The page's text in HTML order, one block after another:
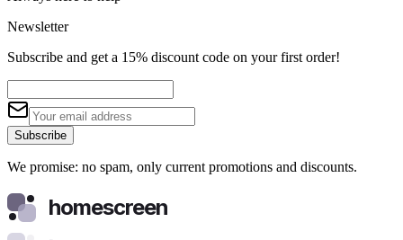
Newsletter
Subscribe and get a 15% discount code on your first order!
Subscribe
We promise: no spam, only current promotions and discounts.
homescreen